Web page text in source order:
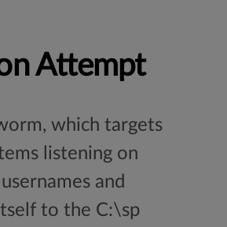
Attempt
which targets
listening on
and
to the C:\sp